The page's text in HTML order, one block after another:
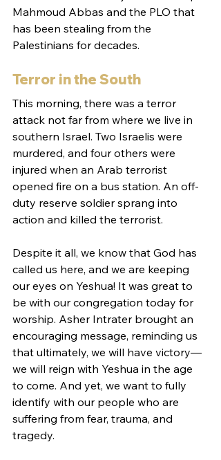
Mahmoud Abbas and the PLO that
has been stealing from the
Palestinians for decades.
Terror in the South
This morning, there was a terror
attack not far from where we live in
southern Israel. Two Israelis were
murdered, and four others were
injured when an Arab terrorist
opened fire on a bus station. An off-
duty reserve soldier sprang into
action and killed the terrorist.
Despite it all, we know that God has
called us here, and we are keeping
our eyes on Yeshua! It was great to
be with our congregation today for
worship. Asher Intrater brought an
encouraging message, reminding us
that ultimately, we will have victory—
we will reign with Yeshua in the age
to come. And yet, we want to fully
identify with our people who are
suffering from fear, trauma, and
tragedy.